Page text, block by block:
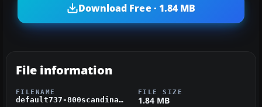
Download Free · 1.84 MB
File information
FILENAME
default737-800scandinavian.zip
FILE SIZE
1.84 MB